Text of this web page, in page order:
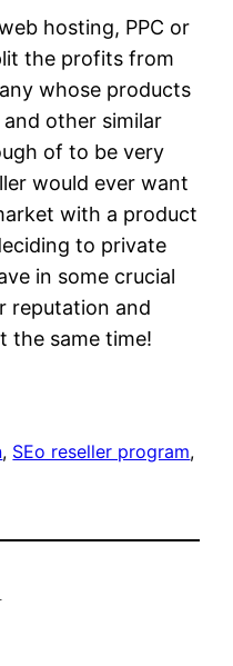
hosting, PPC or
the profits from
whose products
other similar
of to be very
would ever want
with a product
to private
in some crucial
reputation and
the same time!
, SEo reseller program